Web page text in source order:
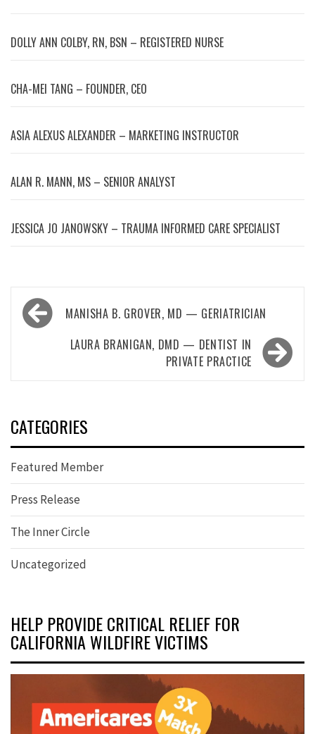
DOLLY ANN COLBY, RN, BSN – REGISTERED NURSE
CHA-MEI TANG – FOUNDER, CEO
ASIA ALEXUS ALEXANDER – MARKETING INSTRUCTOR
ALAN R. MANN, MS – SENIOR ANALYST
JESSICA JO JANOWSKY – TRAUMA INFORMED CARE SPECIALIST
Post
navigationMANISHA B. GROVER, MD — GERIATRICIAN
LAURA BRANIGAN, DMD — DENTIST IN
PRIVATE PRACTICE
CATEGORIES
Featured Member
Press Release
The Inner Circle
Uncategorized
HELP PROVIDE CRITICAL RELIEF FOR
CALIFORNIA WILDFIRE VICTIMS